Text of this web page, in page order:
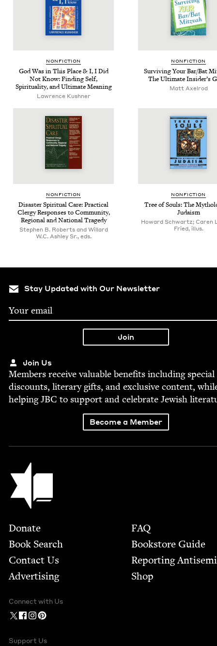
NON­FIC­TION
God Was in This Place&I, I Did
Not Know: Find­ing Self,
Spir­i­tu­al­i­ty, and Ulti­mate Meaning
Lawrence Kushner
NON­FIC­TION
Sur­viv­ing Your Bar/​Bat
The Ulti­mate Insid­er’s
Matt Axel­rod
NON­FIC­TION
Dis­as­ter Spir­i­tu­al Care: Prac­ti­cal
Cler­gy Respons­es to Com­mu­ni­ty,
Region­al and Nation­al Tragedy
Stephen B. Roberts and Willard
W.C. Ashley Sr., eds.
NON­FIC­TION
Tree of Souls: The
Judaism
Howard Schwartz; Caren
Fried, illus.
Stay Updated with Our Newsletter
Join Us
Mem­bers receive valu­able ben­e­fits includ­ing spe­cial
dis­counts, lit­er­ary gifts, and exclu­sive con­tent,
help­ingJBC to sup­port and cel­e­brate Jew­ish
Become a Member
Jewish Book Council
Footer
Donate
Book Search
Contact Us
Advertising
FAQ
Bookstore Guide
Report­ing
Shop
Connect with Us
Support Us